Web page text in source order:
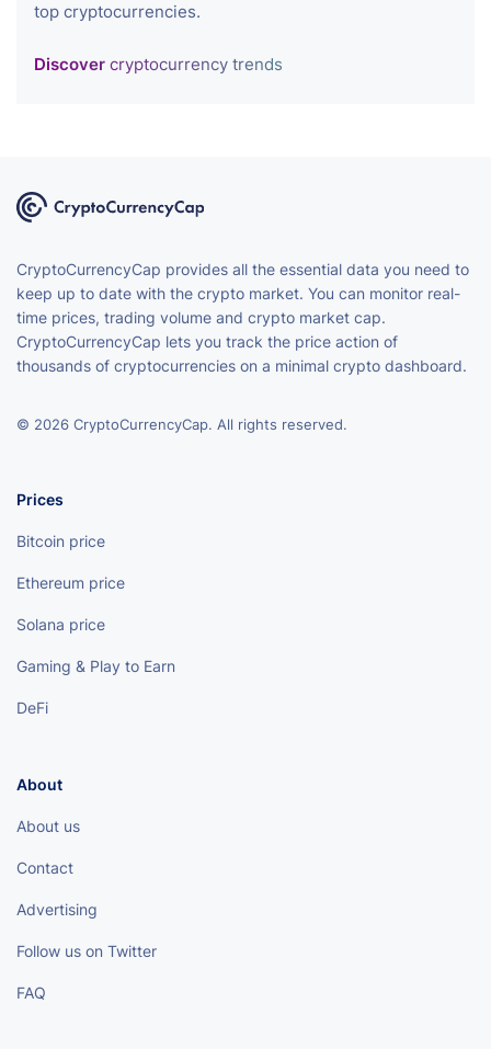
top cryptocurrencies.
Discover cryptocurrency trends
CryptoCurrencyCap provides all the essential data you need to
keep up to date with the crypto market. You can monitor real-
time prices, trading volume and crypto market cap.
CryptoCurrencyCap lets you track the price action of
thousands of cryptocurrencies on a minimal crypto dashboard.
© 2026 CryptoCurrencyCap. All rights reserved.
Prices
Bitcoin price
Ethereum price
Solana price
Gaming & Play to Earn
DeFi
About
About us
Contact
Advertising
Follow us on Twitter
FAQ